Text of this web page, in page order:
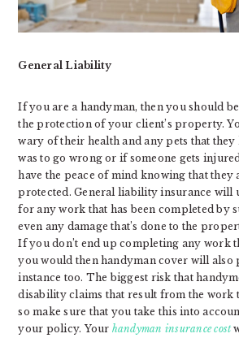
General Liability
If you are a handyman, then you should
the protection of your client’s property.
wary of their health and any pets that they
was to go wrong or if someone gets
have the peace of mind knowing that they
protected. General liability insurance will
for any work that has been completed by
even any damage that’s done to the
If you don’t end up completing any work
you would then handyman cover will also
instance too. The biggest risk that
disability claims that result from the work
so make sure that you take this into
your policy. Your handyman insurance cost